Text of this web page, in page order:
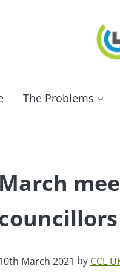
The Problems
March
March 2021 by CCL